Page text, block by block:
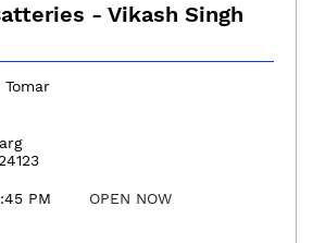
- Vikash Singh
PM OPEN NOW